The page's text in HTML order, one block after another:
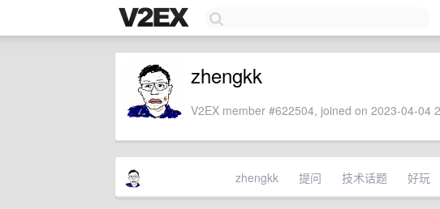
zhengkk
V2EX member #622504, joined on 2023-04-04
zhengkk 提问 技术话题 好玩